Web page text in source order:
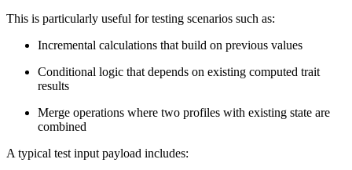
This is particularly useful for testing scenarios such as:
Incremental calculations that build on previous values
Conditional logic that depends on existing computed trait
results
Merge operations where two profiles with existing state are
combined
A typical test input payload includes: